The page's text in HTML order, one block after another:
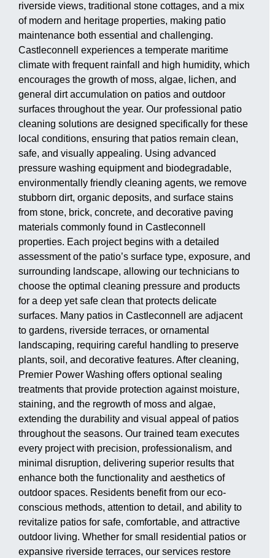
riverside views, traditional stone cottages, and a mix
of modern and heritage properties, making patio
maintenance both essential and challenging.
Castleconnell experiences a temperate maritime
climate with frequent rainfall and high humidity, which
encourages the growth of moss, algae, lichen, and
general dirt accumulation on patios and outdoor
surfaces throughout the year. Our professional patio
cleaning solutions are designed specifically for these
local conditions, ensuring that patios remain clean,
safe, and visually appealing. Using advanced
pressure washing equipment and biodegradable,
environmentally friendly cleaning agents, we remove
stubborn dirt, organic deposits, and surface stains
from stone, brick, concrete, and decorative paving
materials commonly found in Castleconnell
properties. Each project begins with a detailed
assessment of the patio’s surface type, exposure, and
surrounding landscape, allowing our technicians to
choose the optimal cleaning pressure and products
for a deep yet safe clean that protects delicate
surfaces. Many patios in Castleconnell are adjacent
to gardens, riverside terraces, or ornamental
landscaping, requiring careful handling to preserve
plants, soil, and decorative features. After cleaning,
Premier Power Washing offers optional sealing
treatments that provide protection against moisture,
staining, and the regrowth of moss and algae,
extending the durability and visual appeal of patios
throughout the seasons. Our trained team executes
every project with precision, professionalism, and
minimal disruption, delivering superior results that
enhance both the functionality and aesthetics of
outdoor spaces. Residents benefit from our eco-
conscious methods, attention to detail, and ability to
revitalize patios for safe, comfortable, and attractive
outdoor living. Whether for small residential patios or
expansive riverside terraces, our services restore